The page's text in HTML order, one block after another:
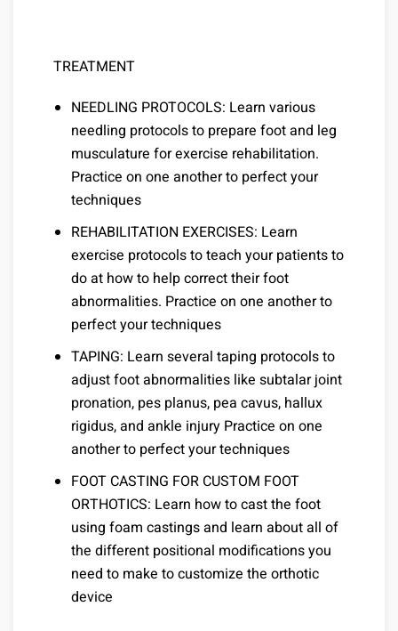
TREATMENT
NEEDLING PROTOCOLS: Learn various
needling protocols to prepare foot and leg
musculature for exercise rehabilitation.
Practice on one another to perfect your
techniques
REHABILITATION EXERCISES: Learn
exercise protocols to teach your patients to
do at how to help correct their foot
abnormalities. Practice on one another to
perfect your techniques
TAPING: Learn several taping protocols to
adjust foot abnormalities like subtalar joint
pronation, pes planus, pea cavus, hallux
rigidus, and ankle injury Practice on one
another to perfect your techniques
FOOT CASTING FOR CUSTOM FOOT
ORTHOTICS: Learn how to cast the foot
using foam castings and learn about all of
the different positional modifications you
need to make to customize the orthotic
device